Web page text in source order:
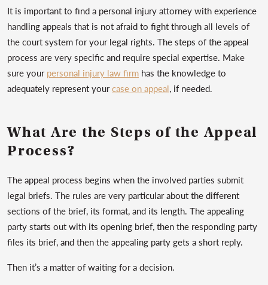
It is important to find a personal injury attorney with experience
handling appeals that is not afraid to fight through all levels of
the court system for your legal rights. The steps of the appeal
process are very specific and require special expertise. Make
sure yourpersonal injury law firm has the knowledge to
adequately represent yourcase on appeal, if needed.
What Are the Steps of the Appeal
Process?
The appeal process begins when the involved parties submit
legal briefs. The rules are very particular about the different
sections of the brief, its format, and its length. The appealing
party starts out with its opening brief, then the responding party
files its brief, and then the appealing party gets a short reply.
Then it’s a matter of waiting for a decision.